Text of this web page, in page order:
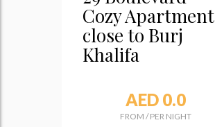
Cozy Apartment
close to Burj
Khalifa
AED 0.0
FROM /PER NIGHT